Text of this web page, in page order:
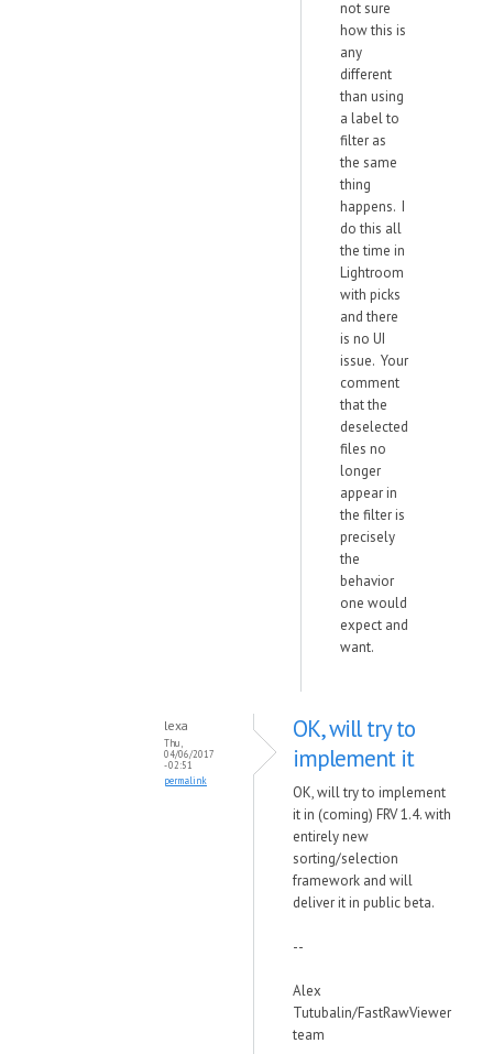
not sure
how this is
any
different
than using
a label to
filter as
the same
thing
happens. I
do this all
the time in
Lightroom
with picks
and there
is no UI
issue. Your
comment
that the
deselected
files no
longer
appear in
the filter is
precisely
the
behavior
one would
expect and
want.
lexa
Thu,
04/06/2017
- 02:51
permalink
OK, will try to
implement it
OK, will try to implement
it in (coming) FRV 1.4. with
entirely new
sorting/selection
framework and will
deliver it in public beta.
--
Alex
Tutubalin/FastRawViewer
team